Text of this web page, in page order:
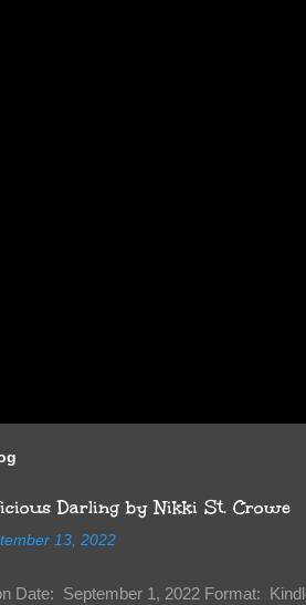
Darling by Nikki St. Crowe
13, 2022
Date: September 1, 2022 Format: